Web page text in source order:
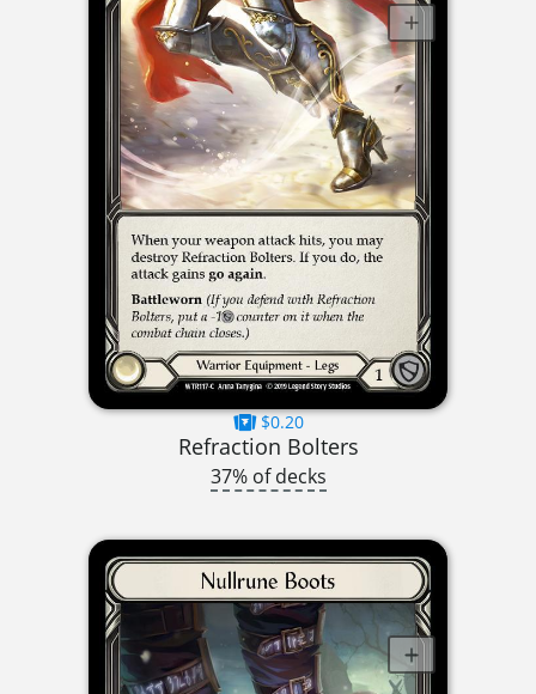
$0.20
Refraction Bolters
37% of decks